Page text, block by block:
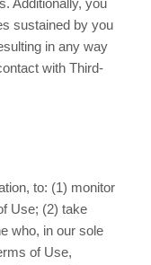
Additionally, you
sustained by you
in any way
with Third-
to: (1) monitor
Use; (2) take
who, in our sole
of Use,